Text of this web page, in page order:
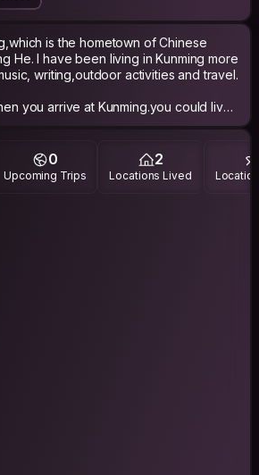
is the hometown of Chinese
He. I have been living in Kunming more
writing,outdoor activities and travel.
you arrive at Kunming.you could live
hope that I could give a helping hand to
use it to transport my outdoor
0
Upcoming Trips
2
Locations Lived